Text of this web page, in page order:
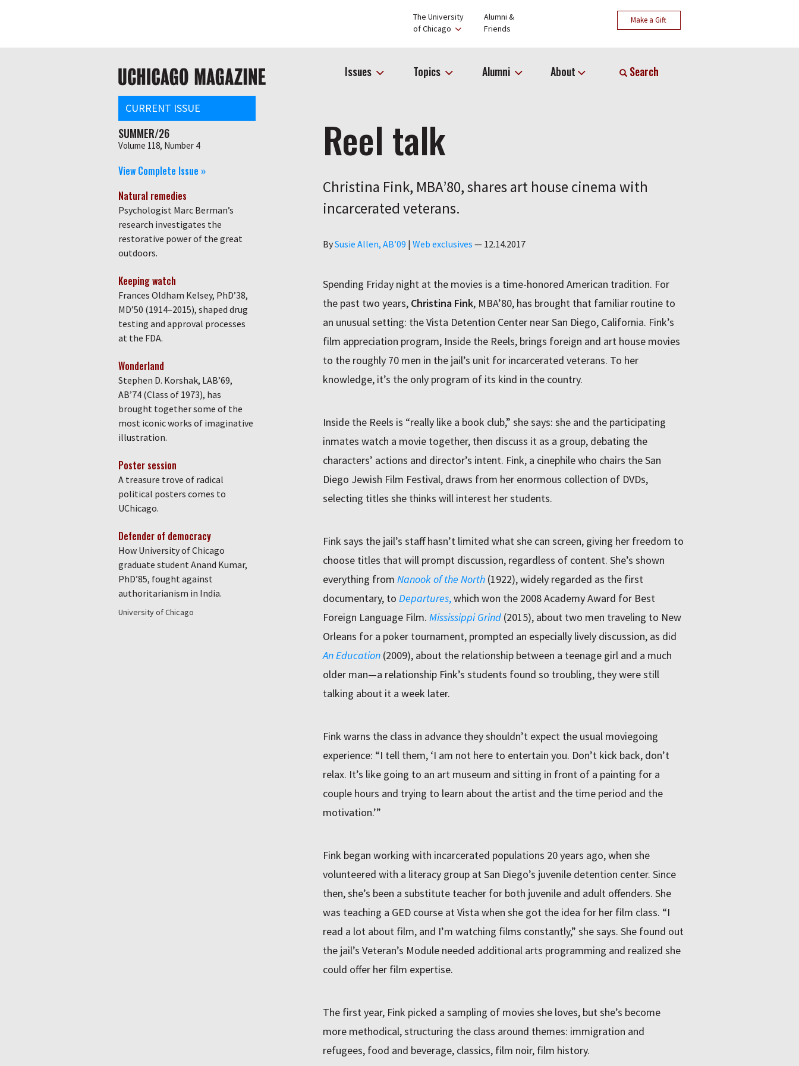
The University
of Chicago
Alumni &
Friends
Make a Gift
navigation Issues Topics Alumni About Search
Reel talk
Christina Fink, MBA’80, shares art house cinema with
incarcerated veterans.
ByAuthor
Susie Allen, AB’09 | Web exclusives — 12.14.2017
Spending Friday night at the movies is a time-honored American tradition. For
the past two years, Christina Fink, MBA’80, has brought that familiar routine to
an unusual setting: the Vista Detention Center near San Diego, California. Fink’s
film appreciation program, Inside the Reels, brings foreign and art house movies
to the roughly 70 men in the jail’s unit for incarcerated veterans. To her
knowledge, it’s the only program of its kind in the country.
Inside the Reels is “really like a book club,” she says: she and the participating
inmates watch a movie together, then discuss it as a group, debating the
characters’ actions and director’s intent. Fink, a cinephile who chairs the San
Diego Jewish Film Festival, draws from her enormous collection of DVDs,
selecting titles she thinks will interest her students.
Fink says the jail’s staff hasn’t limited what she can screen, giving her freedom to
choose titles that will prompt discussion, regardless of content. She’s shown
everything from Nanook of the North(1922), widely regarded as the first
documentary, to Departures,which won the 2008 Academy Award for Best
Foreign Language Film. Mississippi Grind (2015), about two men traveling to New
Orleans for a poker tournament, prompted an especially lively discussion, as did
An Education(2009), about the relationship between a teenage girl and a much
older man—a relationship Fink’s students found so troubling, they were still
talking about it a week later.
Fink warns the class in advance they shouldn’t expect the usual moviegoing
experience: “I tell them, ‘I am not here to entertain you. Don’t kick back, don’t
relax. It’s like going to an art museum and sitting in front of a painting for a
couple hours and trying to learn about the artist and the time period and the
motivation.’”
Fink began working with incarcerated populations 20 years ago, when she
volunteered with a literacy group at San Diego’s juvenile detention center. Since
then, she’s been a substitute teacher for both juvenile and adult offenders. She
was teaching a GED course at Vista when she got the idea for her film class. “I
read a lot about film, and I’m watching films constantly,” she says. She found out
the jail’s Veteran’s Module needed additional arts programming and realized she
could offer her film expertise.
The first year, Fink picked a sampling of movies she loves, but she’s become
more methodical, structuring the class around themes: immigration and
refugees, food and beverage, classics, film noir, film history.
CURRENT ISSUE
SUMMER/26
Volume 118, Number 4
View Complete Issue »
Natural remedies
Psychologist Marc Berman’s
research investigates the
restorative power of the great
outdoors.
Keeping watch
Frances Oldham Kelsey, PhD’38,
MD’50 (1914–2015), shaped drug
testing and approval processes
at the FDA.
Wonderland
Stephen D. Korshak, LAB’69,
AB’74 (Class of 1973), has
brought together some of the
most iconic works of imaginative
illustration.
Poster session
A treasure trove of radical
political posters comes to
UChicago.
Defender of democracy
How University of Chicago
graduate student Anand Kumar,
PhD’85, fought against
authoritarianism in India.
University of Chicago